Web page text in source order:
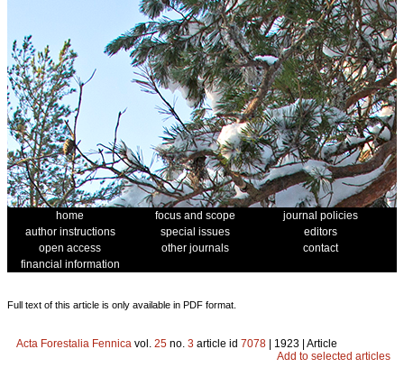
home focus and scope
journal policies
author instructions
special issues
editors
open access
other journals
contact
financial information
Full text of this article is only available in PDF format.
Acta Forestalia Fennica vol. 25 no. 3 article id 7078 | 1923 | Article
Add to selected articles